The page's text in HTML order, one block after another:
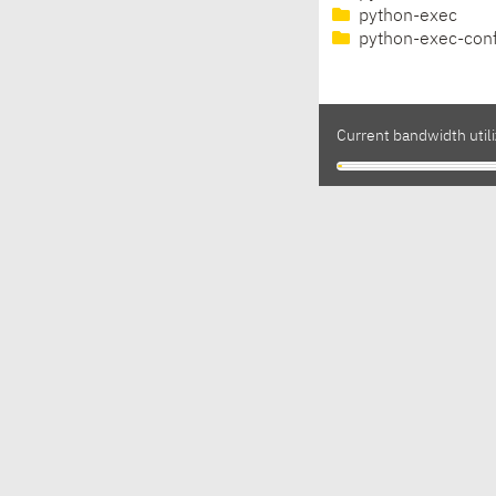
python-exec
python-exec-
Current bandwidth